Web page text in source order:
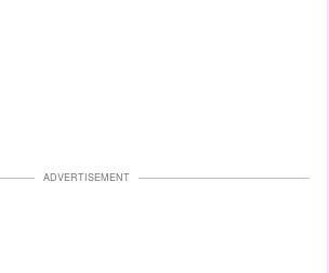
ADVERTISEMENT